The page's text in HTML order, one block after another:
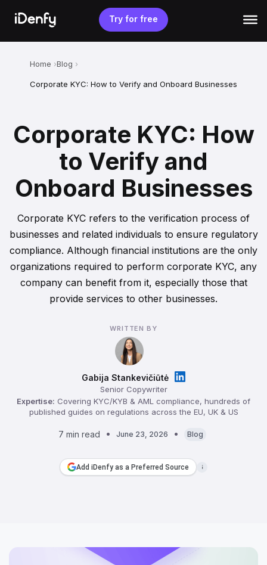
content
Try for free
Home Blog
Corporate KYC: How to Verify and Onboard Businesses
Corporate KYC: How
to Verify and
Onboard Businesses
Corporate KYC refers to the verification process of
businesses and related individuals to ensure regulatory
compliance. Although financial institutions are the only
organizations required to perform corporate KYC, any
company can benefit from it, especially those that
provide services to other businesses.
WRITTEN BY
Gabija Stankevičiūtė
Senior Copywriter
Expertise: Covering KYC/KYB & AML compliance, hundreds of
published guides on regulations across the EU, UK & US
7 min read June 23, 2026 Blog
Add iDenfy as a Preferred Source